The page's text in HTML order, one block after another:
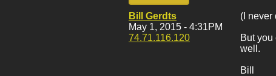
Bill Gerdts
May 1, 2015 - 4:31PM
74.71.116.120
(I never
But
well.
Bill